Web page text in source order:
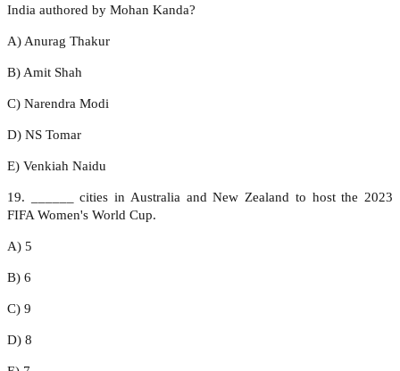
India authored by Mohan Kanda?
A) Anurag Thakur
B) Amit Shah
C) Narendra Modi
D) NS Tomar
E) Venkiah Naidu
19. ______ cities in Australia and New Zealand to host the 2023
FIFA Women's World Cup.
A) 5
B) 6
C) 9
D) 8